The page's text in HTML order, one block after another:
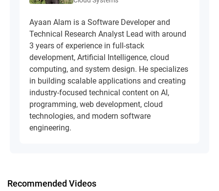
Ayaan Alam is a Software Developer and
Technical Research Analyst Lead with around
3 years of experience in full-stack
development, Artificial Intelligence, cloud
computing, and system design. He specializes
in building scalable applications and creating
industry-focused technical content on AI,
programming, web development, cloud
technologies, and modern software
engineering.
Recommended Videos